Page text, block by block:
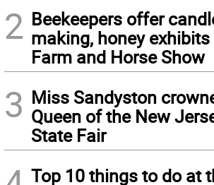
2 Beekeepers offer
making, honey
Farm and Horse Show
3 Miss Sandyston
Queen of the New
State Fair
Top 10 things to do at